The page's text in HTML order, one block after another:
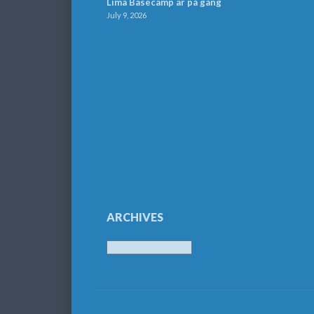
July 9, 2026
ARCHIVES